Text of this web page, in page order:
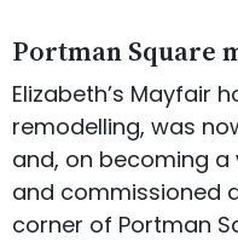
Portman Square
Elizabeth’s Mayfair
remodelling, was
and, on becoming
and commissioned
corner of Portman